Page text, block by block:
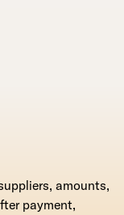
amounts,
payment,